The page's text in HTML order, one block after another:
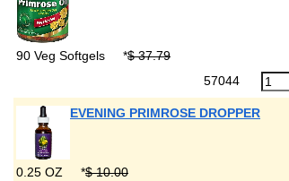
90 Veg Softgels *$ 37.79
57044
EVENING PRIMROSE DROPPER
0.25 OZ *$ 10.00